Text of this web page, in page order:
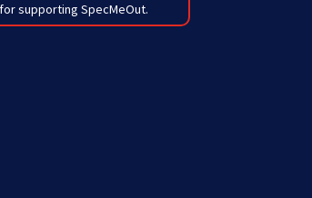
supporting SpecMeOut.